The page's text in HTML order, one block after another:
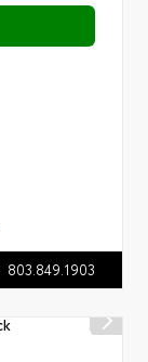
803.849.1903